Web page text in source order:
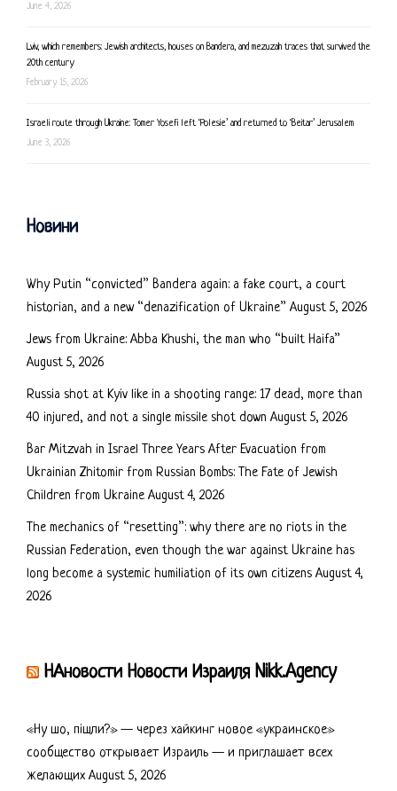
June 4, 2026
Lviv, which remembers: Jewish architects, houses on Bandera, and mezuzah traces that survived the
20th century
February 15, 2026
Israeli route through Ukraine: Tomer Yosefi left ‘Polesie’ and returned to ‘Beitar’ Jerusalem
June 3, 2026
Новини
Why Putin “convicted” Bandera again: a fake court, a court
historian, and a new “denazification of Ukraine” August 5, 2026
Jews from Ukraine: Abba Khushi, the man who “built Haifa”
August 5, 2026
Russia shot at Kyiv like in a shooting range: 17 dead, more than
40 injured, and not a single missile shot down August 5, 2026
Bar Mitzvah in Israel Three Years After Evacuation from
Ukrainian Zhitomir from Russian Bombs: The Fate of Jewish
Children from Ukraine August 4, 2026
The mechanics of “resetting”: why there are no riots in the
Russian Federation, even though the war against Ukraine has
long become a systemic humiliation of its own citizens August 4,
2026
НАновости Новости Израиля Nikk.Agency
«Ну шо, пішли?» — через хайкинг новое «украинское»
сообщество открывает Израиль — и приглашает всех
желающих August 5, 2026